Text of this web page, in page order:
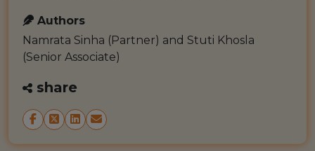
Authors
Namrata Sinha (Partner) and Stuti Khosla
(Senior Associate)
share